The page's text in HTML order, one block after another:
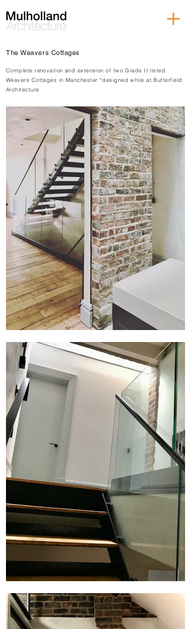
The Weavers Cottages
Complete renovation and extension of two Grade II listed
Weavers Cottages in Manchester *designed while at Butterfield
Architecture